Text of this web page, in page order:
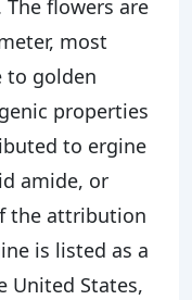
flowers are
most
to golden
properties
to ergine
amide, or
the attribution
is listed as a
United States,